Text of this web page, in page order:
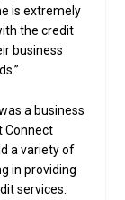
is extremely
the credit
business
a business
Connect
a variety of
in providing
services.